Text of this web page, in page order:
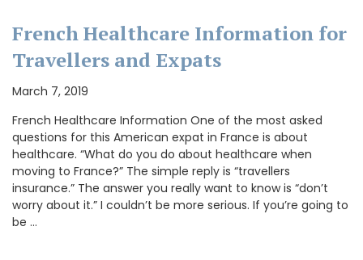
French Healthcare Information for
Travellers and Expats
March 7, 2019
French Healthcare Information One of the most asked
questions for this American expat in France is about
healthcare. “What do you do about healthcare when
moving to France?” The simple reply is “travellers
insurance.” The answer you really want to know is “don’t
worry about it.” I couldn’t be more serious. If you’re going to
be …